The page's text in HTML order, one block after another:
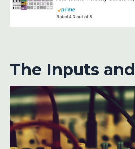
The Inputs